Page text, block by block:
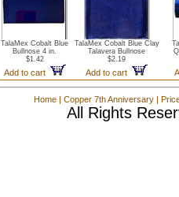
TalaMex Cobalt Blue
Bullnose 4 in.
$1.42
Add to cart
TalaMex Cobalt Blue Clay
Talavera Bullnose
$2.19
Add to cart
Home | Copper 7th Anniversary |
All Rights